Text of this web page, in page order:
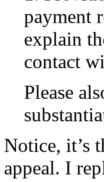
payment
explain
contact
Please
Notice, it’s
appeal. I